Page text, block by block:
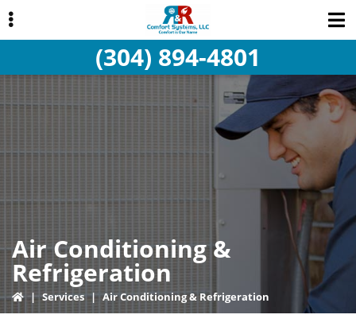
navigation
content
sidebar
(304) 894-4801
Air Conditioning &
Refrigeration
| Services | Air Conditioning & Refrigeration